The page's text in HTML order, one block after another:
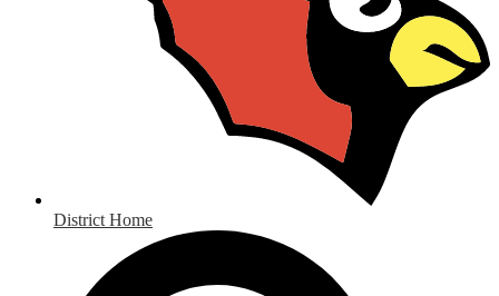
District Home